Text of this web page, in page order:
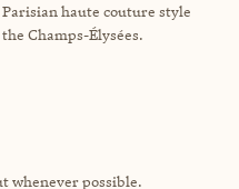
haute couture style
Champs-Élysées.
whenever possible.